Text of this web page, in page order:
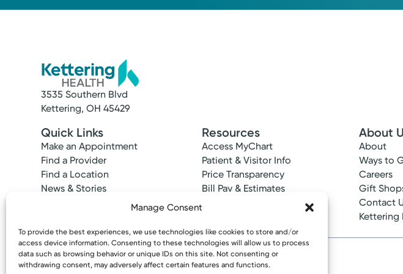
Manage Consent
To provide the best experiences, we use technologies like cookies to store and/or
access device information. Consenting to these technologies will allow us to process
data such as browsing behavior or unique IDs on this site. Not consenting or
withdrawing consent, may adversely affect certain features and functions.
3535 Southern Blvd
Kettering, OH 45429
Quick Links
Make an Appointment
Find a Provider
Find a Location
News & Stories
Resources
Access MyChart
Patient & Visitor Info
Price Transparency
Bill Pay & Estimates
About
About
Ways to
Careers
Gift
Contact
Kettering